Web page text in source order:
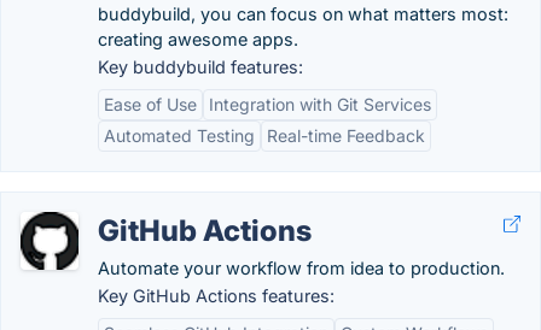
buddybuild, you can focus on what matters most:
creating awesome apps.
Key buddybuild features:
Ease of Use
Integration with Git Services
Automated Testing
Real-time Feedback
GitHub Actions
Automate your workflow from idea to production.
Key GitHub Actions features: